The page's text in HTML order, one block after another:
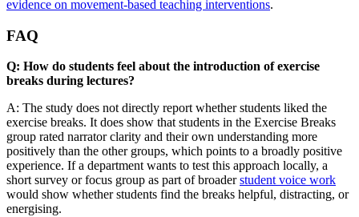
evidence on movement-based teaching interventions.
FAQ
Q: How do students feel about the introduction of exercise
breaks during lectures?
A: The study does not directly report whether students liked the
exercise breaks. It does show that students in the Exercise Breaks
group rated narrator clarity and their own understanding more
positively than the other groups, which points to a broadly positive
experience. If a department wants to test this approach locally, a
short survey or focus group as part of broaderstudent voice work
would show whether students find the breaks helpful, distracting, or
energising.